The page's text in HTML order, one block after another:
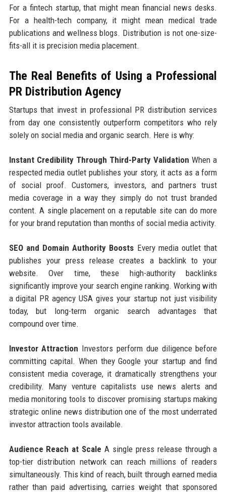
For a fintech startup, that might mean financial news desks.
For a health-tech company, it might mean medical trade
publications and wellness blogs. Distribution is not one-size-
fits-all it is precision media placement.
The Real Benefits of Using a Professional
PR Distribution Agency
Startups that invest in professional PR distribution services
from day one consistently outperform competitors who rely
solely on social media and organic search. Here is why:
Instant Credibility Through Third-Party Validation When a
respected media outlet publishes your story, it acts as a form
of social proof. Customers, investors, and partners trust
media coverage in a way they simply do not trust branded
content. A single placement on a reputable site can do more
for your brand reputation than months of social media activity.
SEO and Domain Authority Boosts Every media outlet that
publishes your press release creates a backlink to your
website. Over time, these high-authority backlinks
significantly improve your search engine ranking. Working with
a digital PR agency USA gives your startup not just visibility
today, but long-term organic search advantages that
compound over time.
Investor Attraction Investors perform due diligence before
committing capital. When they Google your startup and find
consistent media coverage, it dramatically strengthens your
credibility. Many venture capitalists use news alerts and
media monitoring tools to discover promising startups making
strategic online news distribution one of the most underrated
investor attraction tools available.
Audience Reach at Scale A single press release through a
top-tier distribution network can reach millions of readers
simultaneously. This kind of reach, built through earned media
rather than paid advertising, carries weight that sponsored